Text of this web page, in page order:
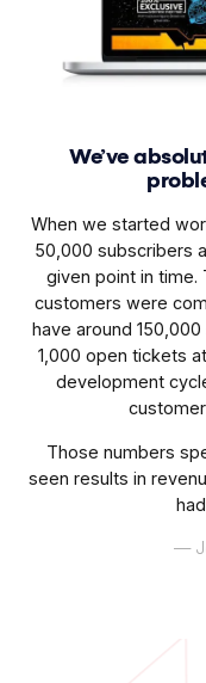
We’ve
When we started
50,000 subscribers
given point in time.
customers were
have around
1,000 open tickets
development
Those numbers
seen results in
—